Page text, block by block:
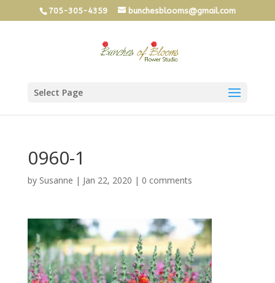
705-305-4359 bunchesblooms@gmail.com
Select Page
0960-1
by Susanne | Jan 22, 2020 | 0 comments